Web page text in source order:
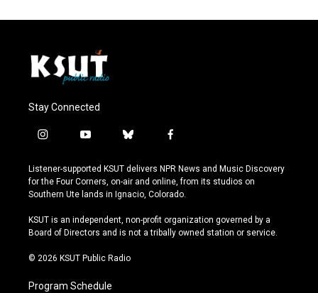
Stay Connected
i
s
t
a
r
a
y
u
t
u
e
b
u
e
s
y
f
c
e
b
o
k
Listener-supported KSUT delivers NPR News and Music Discovery
for the Four Corners, on-air and online, from its studios on
Southern Ute lands in Ignacio, Colorado.
KSUT is an independent, non-profit organization governed by a
Board of Directors and is not a tribally owned station or service.
© 2026 KSUT Public Radio
Program Schedule